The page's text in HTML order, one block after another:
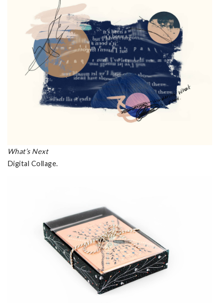
What’s Next
Digital Collage.